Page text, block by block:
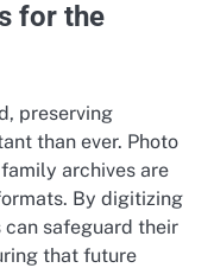
for the
preserving
than ever. Photo
archives are
By digitizing
safeguard their
that future